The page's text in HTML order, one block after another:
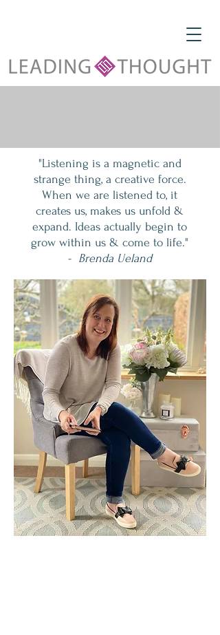
"Listening is a magnetic and
strange thing, a creative force.
When we are listened to, it
creates us, makes us unfold &
expand. Ideas actually begin to
grow within us & come to life."
- Brenda Ueland